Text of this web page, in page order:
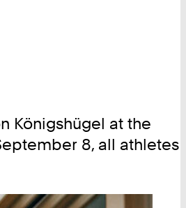
Königshügel at the
8, all athletes